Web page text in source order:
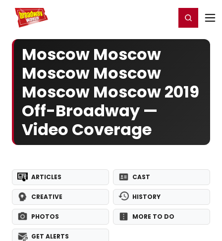
Home For You Register/Login
Moscow Moscow
Moscow Moscow
Moscow Moscow 2019
Off-Broadway —
Video Coverage
ARTICLES CAST
CREATIVE HISTORY
PHOTOS MORE TO DO
GET ALERTS